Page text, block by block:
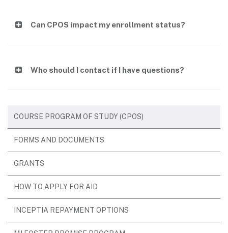
Can CPOS impact my enrollment status?
Who should I contact if I have questions?
COURSE PROGRAM OF STUDY (CPOS)
FORMS AND DOCUMENTS
GRANTS
HOW TO APPLY FOR AID
INCEPTIA REPAYMENT OPTIONS